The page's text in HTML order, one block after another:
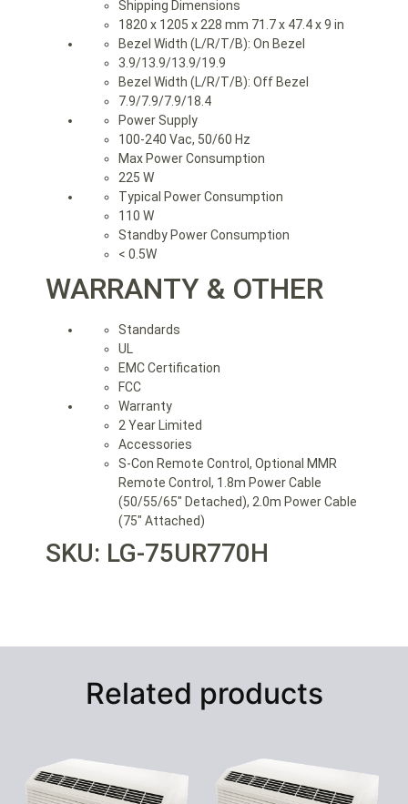
Shipping Dimensions
1820 x 1205 x 228 mm 71.7 x 47.4 x 9 in
Bezel Width (L/R/T/B): On Bezel
3.9/13.9/13.9/19.9
Bezel Width (L/R/T/B): Off Bezel
7.9/7.9/7.9/18.4
Power Supply
100-240 Vac, 50/60 Hz
Max Power Consumption
225 W
Typical Power Consumption
110 W
Standby Power Consumption
< 0.5W
WARRANTY & OTHER
Standards
UL
EMC Certification
FCC
Warranty
2 Year Limited
Accessories
S-Con Remote Control, Optional MMR
Remote Control, 1.8m Power Cable
(50/55/65″ Detached), 2.0m Power Cable
(75″ Attached)
SKU: LG-75UR770H
Related products